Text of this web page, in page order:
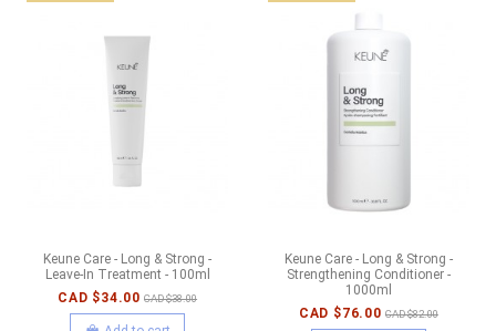
Keune Care - Long & Strong -
Leave-In Treatment - 100ml
CAD $34.00 CAD $38.00
Keune Care - Long & Strong -
Strengthening Conditioner -
1000ml
CAD $76.00 CAD $82.00